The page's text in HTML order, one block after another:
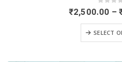
0out
₹2,500.00 –
SELECT